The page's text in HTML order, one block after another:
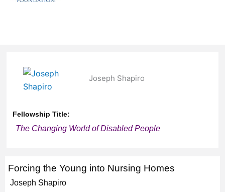
Joseph Shapiro
Fellowship Title:
The Changing World of Disabled People
Forcing the Young into Nursing Homes
Joseph Shapiro